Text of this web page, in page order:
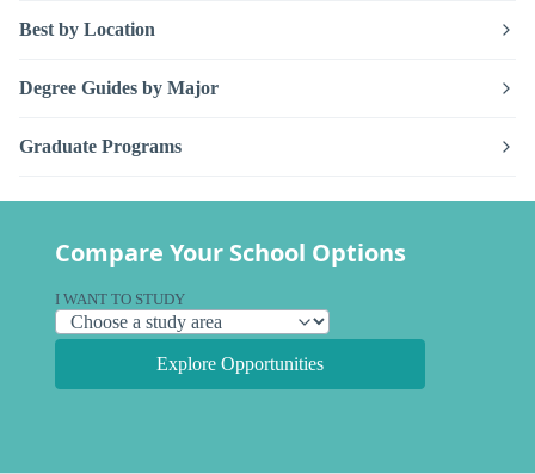
Best by Location
Degree Guides by Major
Graduate Programs
Compare Your School Options
I WANT TO STUDY
Explore Opportunities